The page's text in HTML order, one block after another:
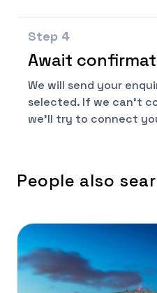
Step 4
Await
We will send your
selected. If we can't
we'll try to connect
People also